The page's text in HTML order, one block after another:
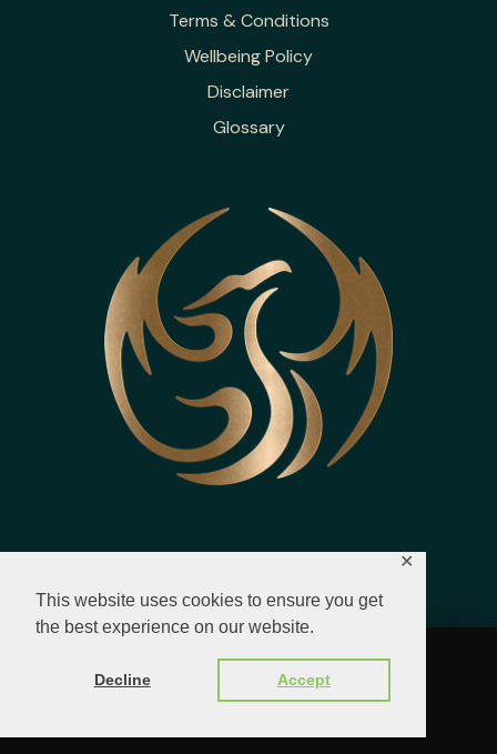
This website uses cookies to ensure you get
the best experience on our website.
Decline Accept
✕
Terms & Conditions
Wellbeing Policy
Disclaimer
Glossary
© 2023 - 2026 All Rights Reserved.